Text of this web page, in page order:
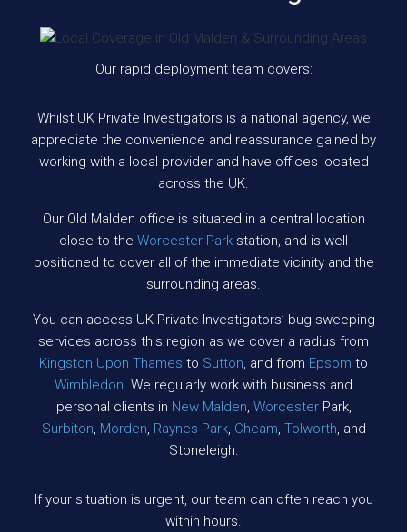
Our rapid deployment team covers:
Whilst UK Private Investigators is a national agency, we
appreciate the convenience and reassurance gained by
working with a local provider and have offices located
across the UK.
Our Old Malden office is situated in a central location
close to the Worcester Park station, and is well
positioned to cover all of the immediate vicinity and the
surrounding areas.
You can access UK Private Investigators’ bug sweeping
services across this region as we cover a radius from
Kingston Upon Thames to Sutton, and from Epsom to
Wimbledon. We regularly work with business and
personal clients in New Malden, WorcesterPark,
Surbiton, Morden, Raynes Park, Cheam, Tolworth, and
Stoneleigh.
If your situation is urgent, our team can often reach you
within hours.